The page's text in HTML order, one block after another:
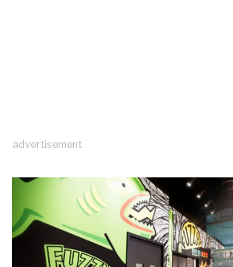
advertisement